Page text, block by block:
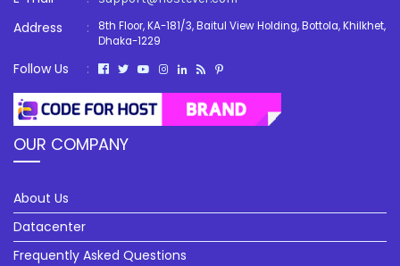
Address :
8th Floor, KA-181/3, Baitul View Holding, Bottola, Khilkhet,
Dhaka-1229
Follow Us :
OUR COMPANY
About Us
Datacenter
Frequently Asked Questions